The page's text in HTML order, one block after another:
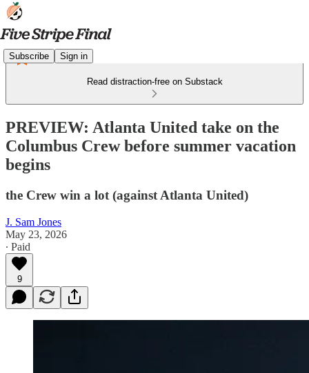
Subscribe Sign in
Read distraction-free on Substack
PREVIEW: Atlanta United take on the
Columbus Crew before summer vacation
begins
the Crew win a lot (against Atlanta United)
J. Sam Jones
May 23, 2026
∙ Paid
9